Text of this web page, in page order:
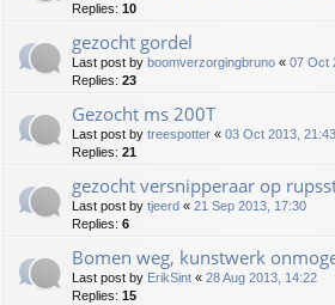
Replies: 10
gezocht gordel
Last post by boomverzorgingbruno « 07 Oct
Replies: 23
Gezocht ms 200T
Last post by treespotter « 03 Oct 2013, 21:43
Replies: 21
gezocht versnipperaar op
Last post by tjeerd « 21 Sep 2013, 17:30
Replies: 6
Bomen weg, kunstwerk
Last post by ErikSint « 28 Aug 2013, 14:22
Replies: 15